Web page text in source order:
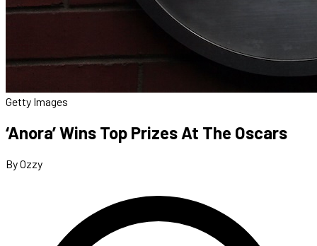
Getty Images
‘Anora’ Wins Top Prizes At The Oscars
By Ozzy